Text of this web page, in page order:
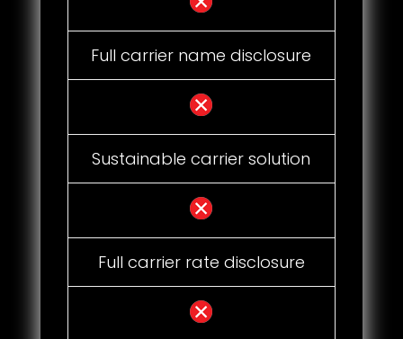
Full carrier name disclosure
Sustainable carrier solution
Full carrier rate disclosure